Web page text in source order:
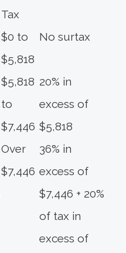
Tax
$0 to
$5,818
No surtax
$5,818
to
$7,446
20% in
excess of
$5,818
Over
$7,446
36% in
excess of
$7,446 + 20%
of tax in
excess of